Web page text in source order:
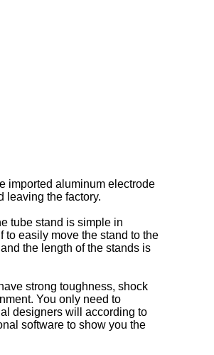
imported aluminum electrode
leaving the factory.
tube stand is simple in
to easily move the stand to the
the length of the stands is
strong toughness, shock
You only need to
designers will according to
software to show you the